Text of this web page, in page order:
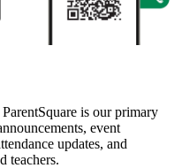
is our primary
event
updates, and
teachers.